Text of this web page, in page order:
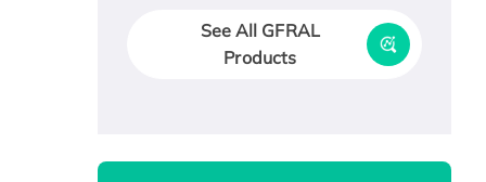
See All GFRAL
Products